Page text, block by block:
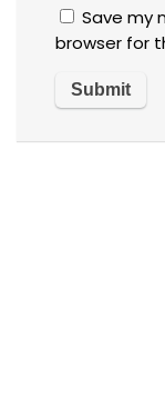
Save my
browser for